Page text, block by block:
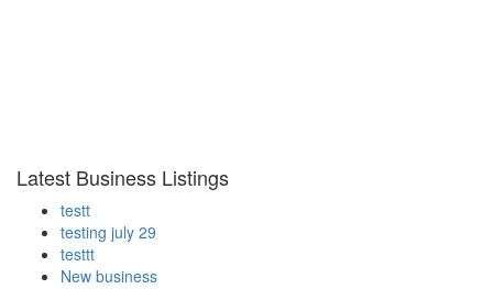
Latest Business Listings
testt
testing july 29
testtt
New business